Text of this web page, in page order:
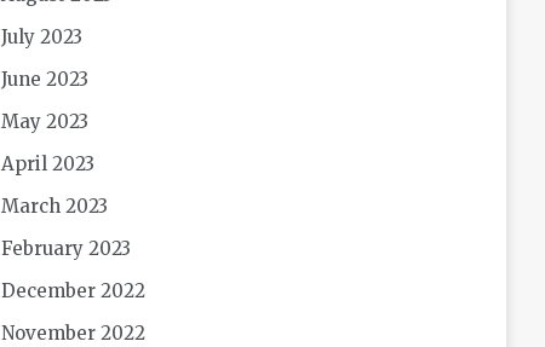
July 2023
June 2023
May 2023
April 2023
March 2023
February 2023
December 2022
November 2022